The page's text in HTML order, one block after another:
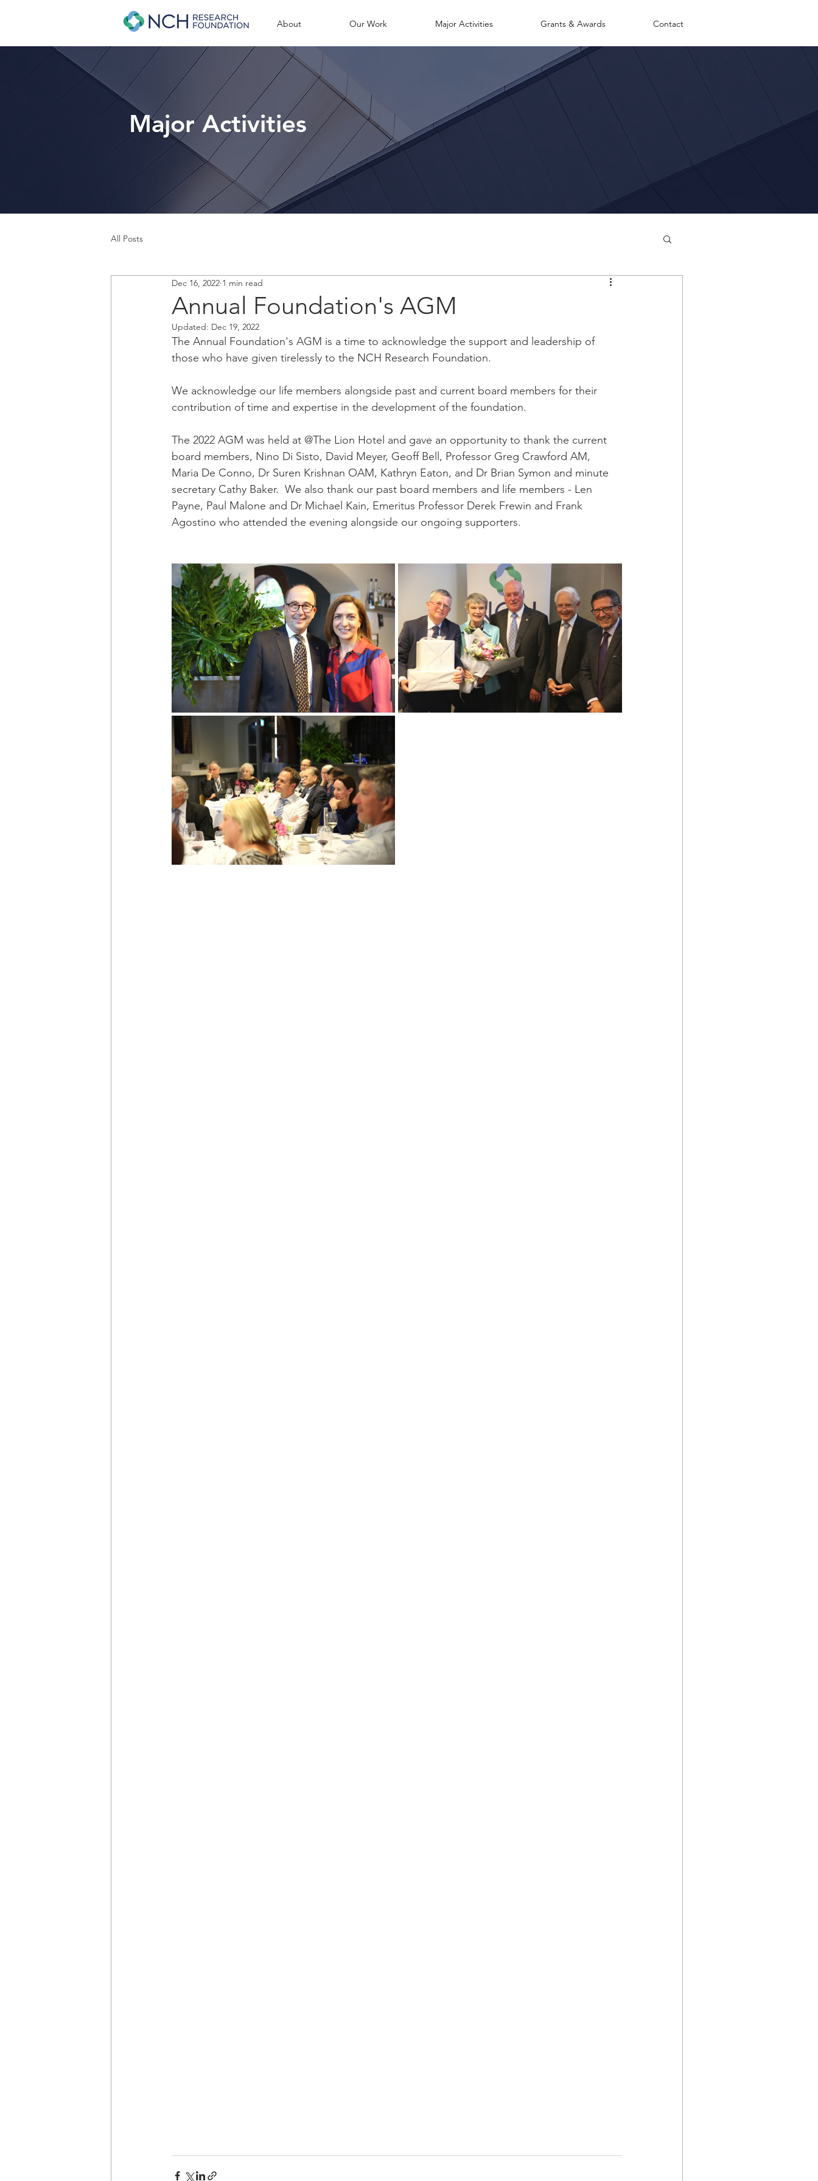
About Our Work Major Activities Grants & Awards Contact
Major Activities
All Posts
Annual Foundation's AGM
Dec 16, 2022 1 min read
Updated: Dec 19, 2022
The Annual Foundation's AGM is a time to acknowledge the support and leadership of
those who have given tirelessly to the NCH Research Foundation.
We acknowledge our life members alongside past and current board members for their
contribution of time and expertise in the development of the foundation.
The 2022 AGM was held at @The Lion Hotel and gave an opportunity to thank the current
board members, Nino Di Sisto, David Meyer, Geoff Bell, Professor Greg Crawford AM,
Maria De Conno, Dr Suren Krishnan OAM, Kathryn Eaton, and Dr Brian Symon and minute
secretary Cathy Baker.  We also thank our past board members and life members - Len
Payne, Paul Malone and Dr Michael Kain, Emeritus Professor Derek Frewin and Frank
Agostino who attended the evening alongside our ongoing supporters.